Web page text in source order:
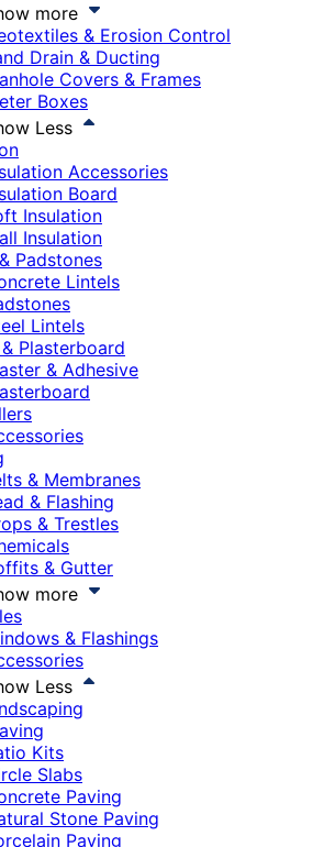
more
& Erosion Control
Drain & Ducting
Covers & Frames
Boxes
Less
Accessories
Board
Insulation
Insulation
Padstones
Lintels
Lintels
Plasterboard
& Adhesive
& Membranes
& Flashing
& Trestles
& Gutter
more
& Flashings
Less
Kits
Slabs
Paving
Stone Paving
Paving